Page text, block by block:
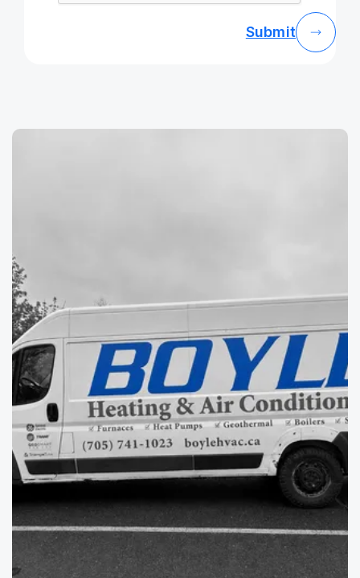
Submit